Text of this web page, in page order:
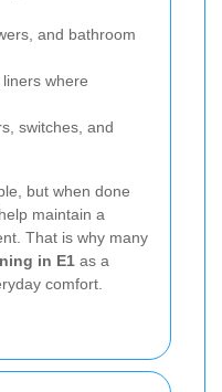
and bathroom
where
switches, and
but when done
maintain a
That is why many
in E1 as a
comfort.